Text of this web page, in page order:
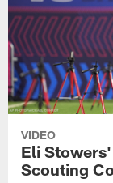
VIDEO
Eli
Scouting